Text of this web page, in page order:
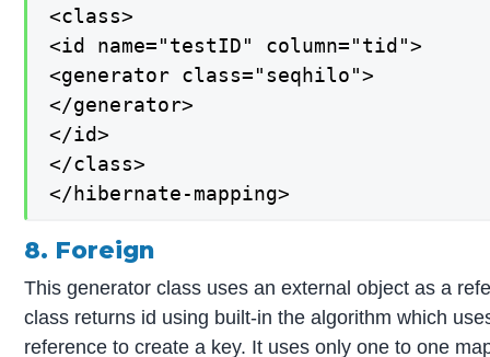
<class>
<id name="testID" column="tid">
<generator class="seqhilo">
</generator>
</id>
</class>
</hibernate-mapping>
8. Foreign
This generator class uses an external object as a
class returns id using built-in the algorithm which
reference to create a key. It uses only one to one